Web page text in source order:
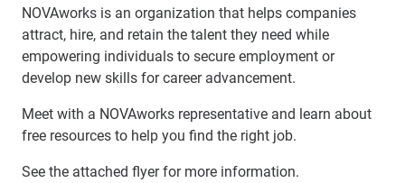
NOVAworks is an organization that helps companies
attract, hire, and retain the talent they need while
empowering individuals to secure employment or
develop new skills for career advancement.
Meet with a NOVAworks representative and learn about
free resources to help you find the right job.
See the attached flyer for more information.